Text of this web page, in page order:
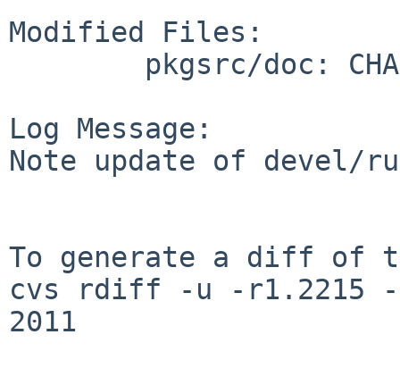
Modified Files:
Log Message:
Note update of devel/
To generate a diff of
cvs rdiff -u -r1.2215 -
2011